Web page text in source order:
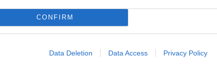
CONFIRM
Data Deletion Data Access Privacy Policy